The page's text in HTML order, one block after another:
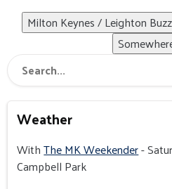
Milton Keynes / Leighton
Weather
WithThe MK Weekender-
Campbell Park